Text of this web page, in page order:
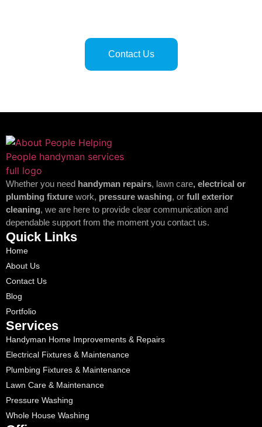
Contact Us
Whether you need handyman repairs, lawn care, electrical or
plumbing fixture work, pressure washing, or full exterior
cleaning, we are here to provide clear communication and
dependable support from the moment you contact us.
Quick Links
Home
About Us
Contact Us
Blog
Portfolio
Services
Handyman Home Improvements & Repairs
Electrical Fixtures & Maintenance
Plumbing Fixtures & Maintenance
Lawn Care & Maintenance
Pressure Washing
Whole House Washing